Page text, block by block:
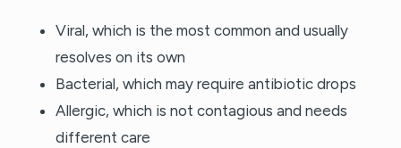
Viral, which is the most common and usually
resolves on its own
Bacterial, which may require antibiotic drops
Allergic, which is not contagious and needs
different care